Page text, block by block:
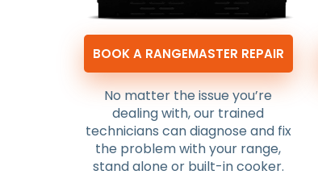
BOOK A RANGEMASTER REPAIR
No matter the issue you’re
dealing with, our trained
technicians can diagnose and fix
the problem with your range,
stand alone or built-in cooker.